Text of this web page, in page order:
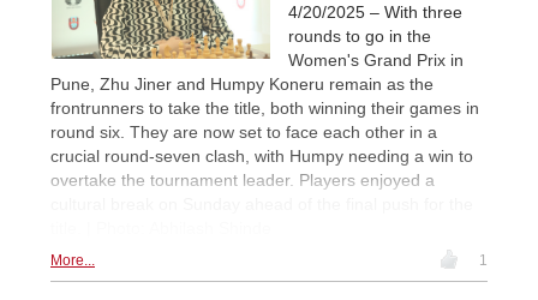
4/20/2025 – With three
rounds to go in the
Women's Grand Prix in
Pune, Zhu Jiner and Humpy Koneru remain as the
frontrunners to take the title, both winning their games in
round six. They are now set to face each other in a
crucial round-seven clash, with Humpy needing a win to
overtake the tournament leader. Players enjoyed a
More... 1